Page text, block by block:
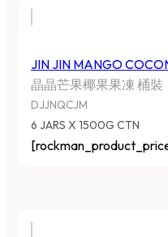
JIN JIN MANGO
晶晶芒果椰果果凍 桶裝
DJJNQCJM
6 JARS X 1500G CTN